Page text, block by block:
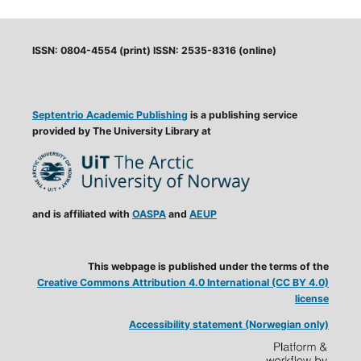
ISSN: 0804-4554 (print) ISSN: 2535-8316 (online)
Septentrio Academic Publishing is a publishing service
provided by The University Library at
and is affiliated with OASPAand AEUP
This webpage is published under the terms of the
Creative Commons Attribution 4.0 International (CC BY 4.0)
license
Accessibility statement (Norwegian only)